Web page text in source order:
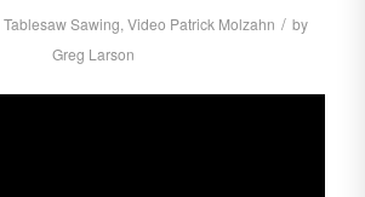
TablesawSawing, Video Patrick Molzahn / by
Greg Larson